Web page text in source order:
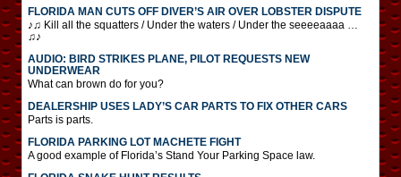
FLORIDA MAN CUTS OFF DIVER’S AIR OVER LOBSTER DISPUTE
♪♫ Kill all the squatters / Under the waters / Under the seeeeaaaa …
♫♪
AUDIO: BIRD STRIKES PLANE, PILOT REQUESTS NEW
UNDERWEAR
What can brown do for you?
DEALERSHIP USES LADY’S CAR PARTS TO FIX OTHER CARS
Parts is parts.
FLORIDA PARKING LOT MACHETE FIGHT
A good example of Florida’s Stand Your Parking Space law.